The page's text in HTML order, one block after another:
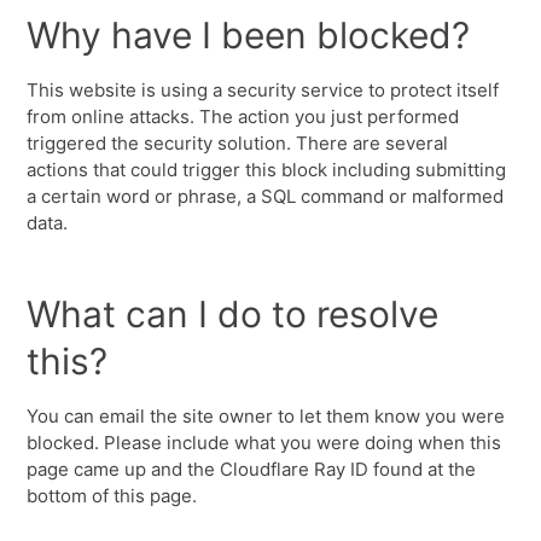
Why have I been blocked?
This website is using a security service to protect itself
from online attacks. The action you just performed
triggered the security solution. There are several
actions that could trigger this block including submitting
a certain word or phrase, a SQL command or malformed
data.
What can I do to resolve
this?
You can email the site owner to let them know you were
blocked. Please include what you were doing when this
page came up and the Cloudflare Ray ID found at the
bottom of this page.